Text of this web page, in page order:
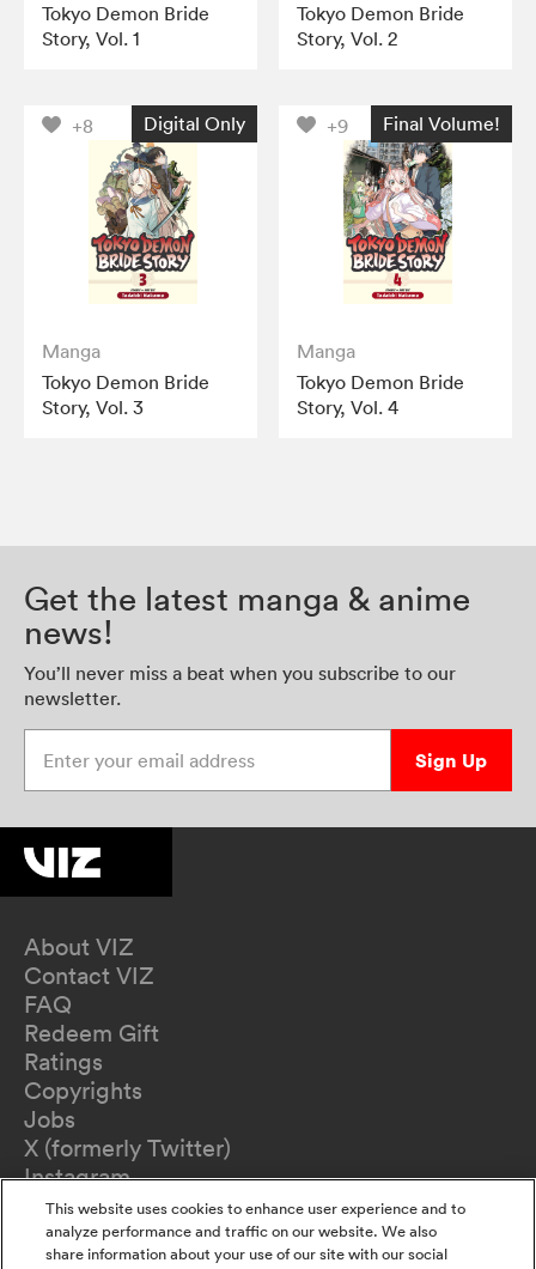
Tokyo Demon Bride
Story, Vol. 1
Tokyo Demon Bride
Story, Vol. 2
+8 Digital Only
Manga
Tokyo Demon Bride
Story, Vol. 3
+9 Final Volume!
Manga
Tokyo Demon Bride
Story, Vol. 4
Get the latest manga & anime
news!
You’ll never miss a beat when you subscribe to our
newsletter.
Sign Up
About VIZ
Contact VIZ
FAQ
Redeem Gift
Ratings
Copyrights
Jobs
X (formerly Twitter)
Instagram
TikTok
YouTube
Terms of Use
This website uses cookies to enhance user experience and to
analyze performance and traffic on our website. We also
share information about your use of our site with our social